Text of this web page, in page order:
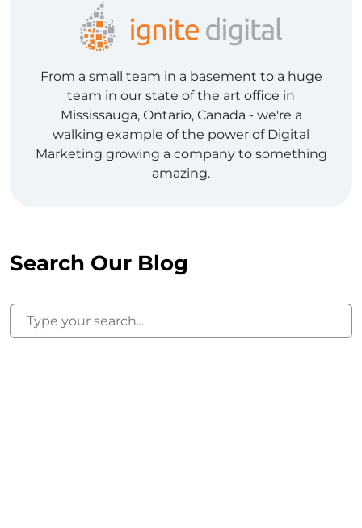
From a small team in a basement to a huge
team in our state of the art office in
Mississauga, Ontario, Canada - we're a
walking example of the power of Digital
Marketing growing a company to something
amazing.
Search Our Blog